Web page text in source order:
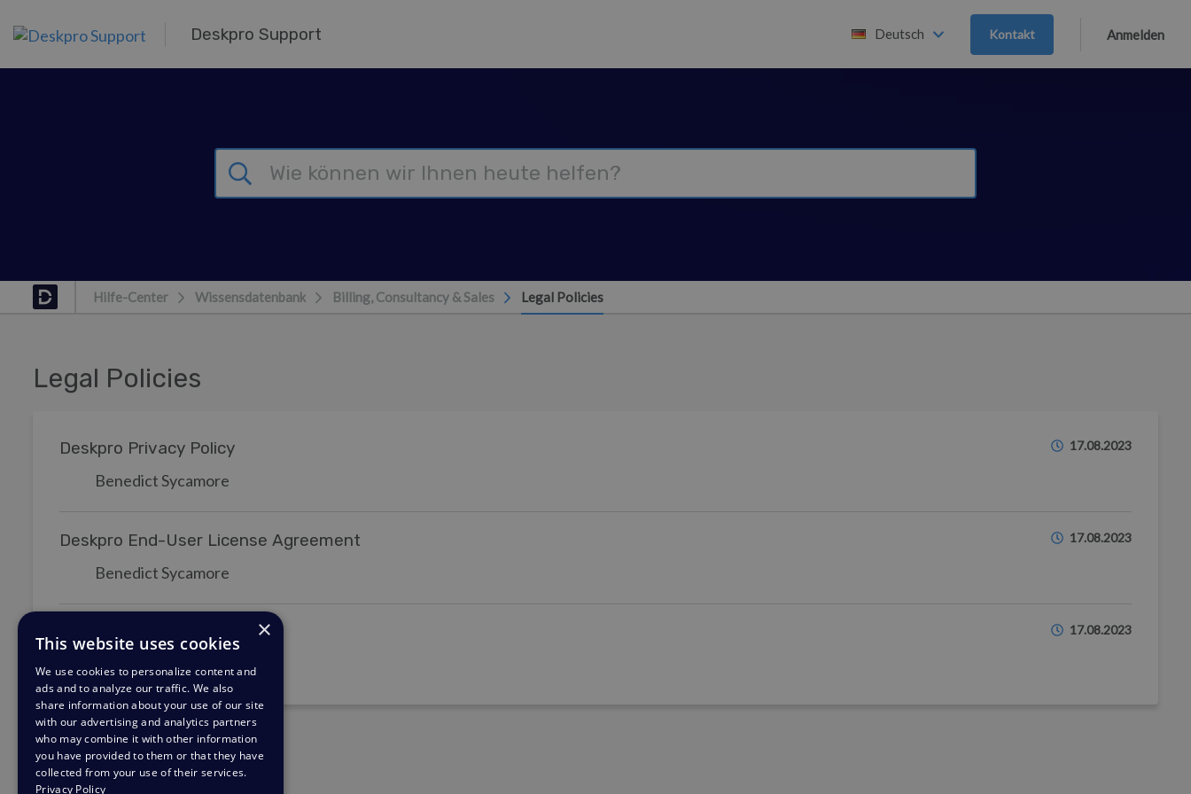
Deskpro Support Deutsch Kontakt Anmelden
Hilfe-Center Wissensdatenbank Billing, Consultancy & Sales Legal Policies
Legal Policies
Deskpro Privacy Policy
Benedict Sycamore
17.08.2023
Deskpro End-User License Agreement
Benedict Sycamore
17.08.2023
Deskpro Terms of Service
Benedict Sycamore
17.08.2023
×
This website uses cookies
We use cookies to personalize content and
ads and to analyze our traffic. We also
share information about your use of our site
with our advertising and analytics partners
who may combine it with other information
you have provided to them or that they have
collected from your use of their services.
Privacy Policy